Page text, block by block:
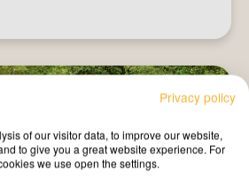
Privacy policy
of our visitor data, to improve our website,
to give you a great website experience. For
we use open the settings.